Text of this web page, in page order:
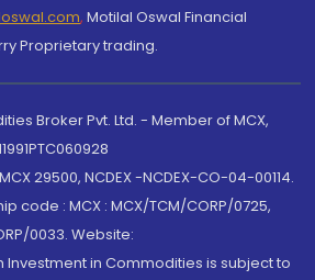
, Motilal Oswal Financial
Proprietary trading.
Broker Pvt. Ltd. - Member of MCX,
29500, NCDEX -NCDEX-CO-04-00114.
code : MCX : MCX/TCM/CORP/0725,
0033. Website:
in Commodities is subject to